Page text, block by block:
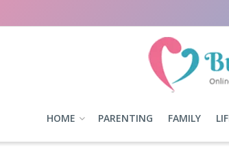
HOME PARENTING FAMILY